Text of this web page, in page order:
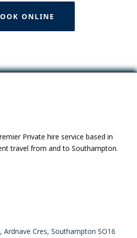
ONLINE
Private hire service based in
travel from and to Southampton.
Ardnave Cres, Southampton SO16